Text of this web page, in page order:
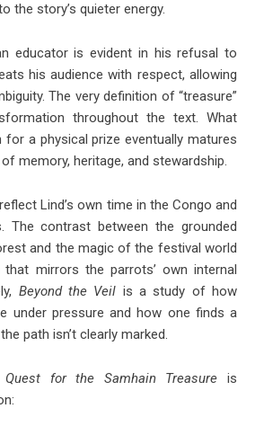
the story’s quieter energy.
educator is evident in his refusal to
his audience with respect, allowing
The very definition of “treasure”
throughout the text. What
for a physical prize eventually matures
memory, heritage, and stewardship.
Lind’s own time in the Congo and
The contrast between the grounded
and the magic of the festival world
mirrors the parrots’ own internal
Beyond the Veil is a study of how
under pressure and how one finds a
path isn’t clearly marked.
for the Samhain Treasure is